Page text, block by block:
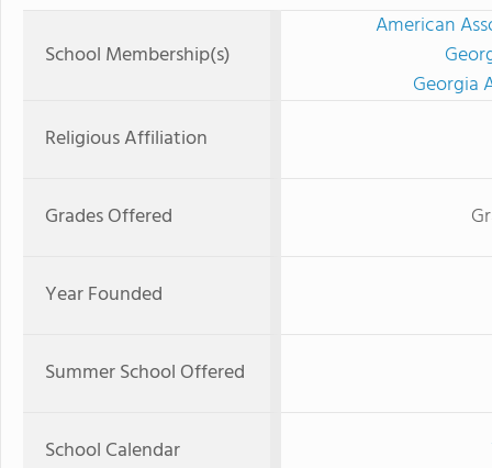
School Membership(s)
American
Georgia
Religious Affiliation
Grades Offered
Year Founded
Summer School Offered
School Calendar